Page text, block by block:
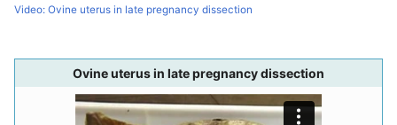
Video: Ovine uterus in late pregnancy dissection
Ovine uterus in late pregnancy dissection